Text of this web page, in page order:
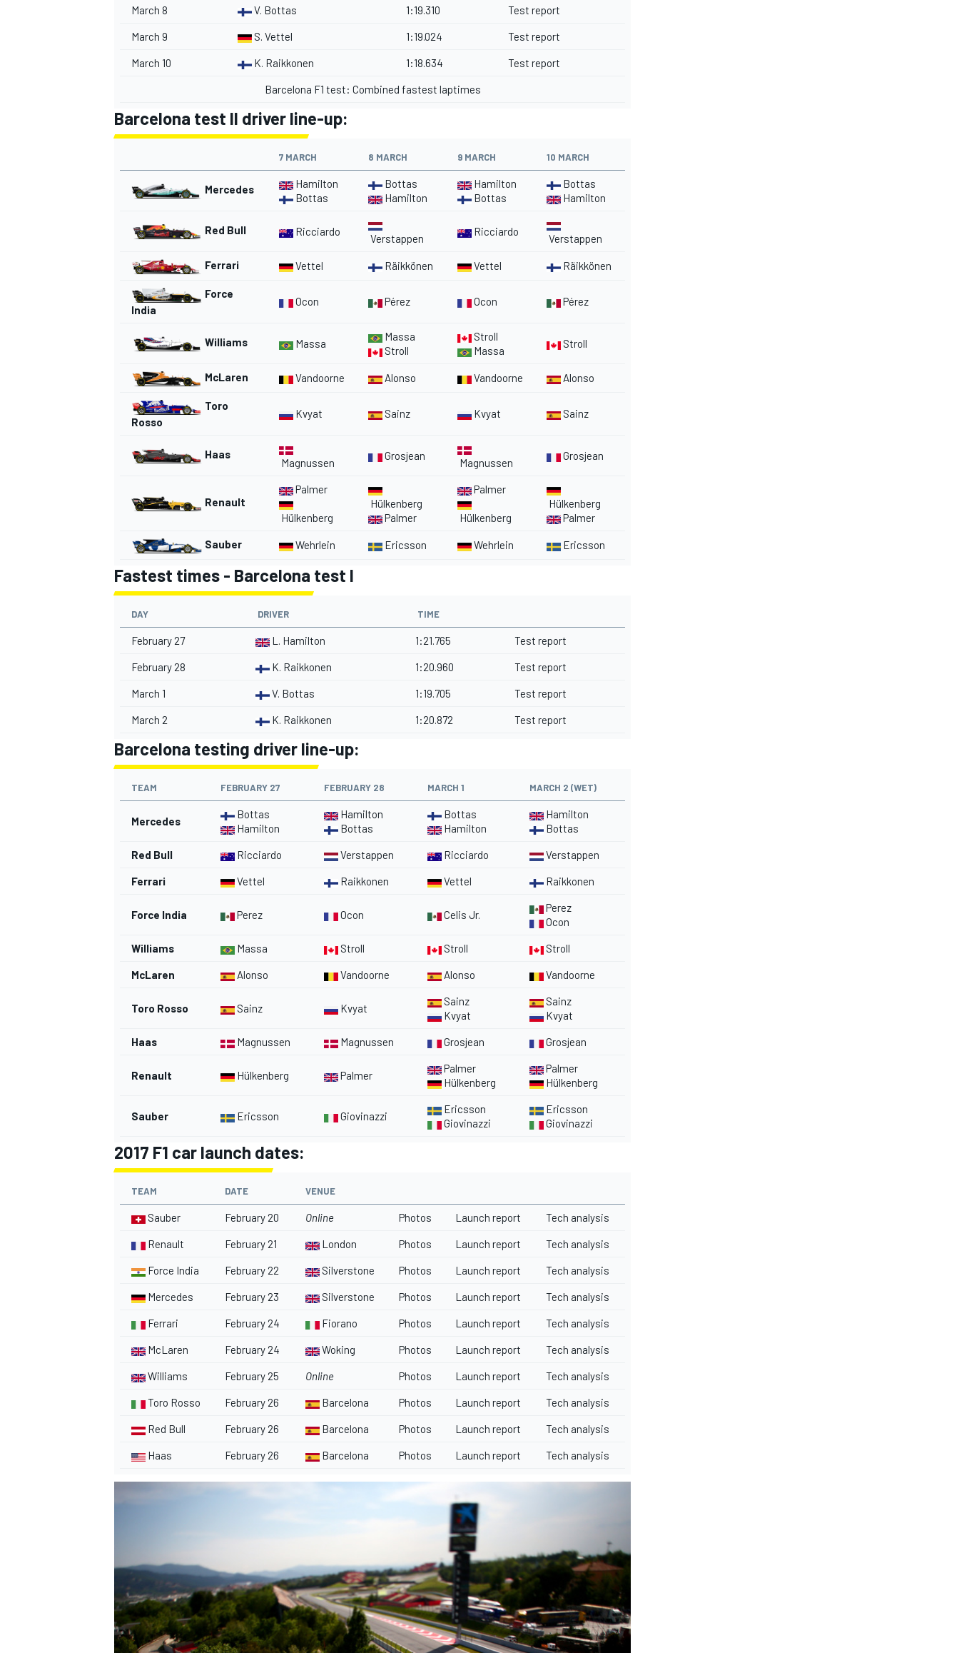
INDYCAR WEC
IMSA
March 8 V. Bottas 1:19.310 Test report
March 9 S. Vettel 1:19.024 Test report
March 10 K. Raikkonen 1:18.634 Test report
Barcelona F1 test: Combined fastest laptimes
Barcelona test II driver line-up:
7 MARCH 8 MARCH 9 MARCH 10 MARCH
Mercedes
Hamilton
Bottas
Bottas
Hamilton
Hamilton
Bottas
Bottas
Hamilton
Red Bull Ricciardo
Verstappen
Ricciardo
Verstappen
Ferrari Vettel Räikkönen Vettel Räikkönen
Force
India
Ocon Pérez Ocon Pérez
Williams Massa
Massa
Stroll
Stroll
Massa
Stroll
McLaren Vandoorne Alonso Vandoorne Alonso
Toro
Rosso
Kvyat Sainz Kvyat Sainz
Haas
Magnussen
Grosjean
Magnussen
Grosjean
Renault
Palmer
Hülkenberg
Hülkenberg
Palmer
Palmer
Hülkenberg
Hülkenberg
Palmer
Sauber Wehrlein Ericsson Wehrlein Ericsson
Fastest times - Barcelona test I
DAY DRIVER TIME
February 27 L. Hamilton 1:21.765 Test report
February 28 K. Raikkonen 1:20.960 Test report
March 1 V. Bottas 1:19.705 Test report
March 2 K. Raikkonen 1:20.872 Test report
Barcelona testing driver line-up:
TEAM FEBRUARY 27 FEBRUARY 28 MARCH 1 MARCH 2 (WET)
Mercedes
Bottas
Hamilton
Hamilton
Bottas
Bottas
Hamilton
Hamilton
Bottas
Red Bull Ricciardo Verstappen Ricciardo Verstappen
Ferrari Vettel Raikkonen Vettel Raikkonen
Force India Perez Ocon Celis Jr.
Perez
Ocon
Williams Massa Stroll Stroll Stroll
McLaren Alonso Vandoorne Alonso Vandoorne
Toro Rosso Sainz Kvyat
Sainz
Kvyat
Sainz
Kvyat
Haas Magnussen Magnussen Grosjean Grosjean
Renault Hülkenberg Palmer
Palmer
Hülkenberg
Palmer
Hülkenberg
Sauber Ericsson Giovinazzi
Ericsson
Giovinazzi
Ericsson
Giovinazzi
2017 F1 car launch dates:
TEAM DATE VENUE
Sauber February 20 Online Photos Launch report Tech analysis
Renault February 21 London Photos Launch report Tech analysis
Force India February 22 Silverstone Photos Launch report Tech analysis
Mercedes February 23 Silverstone Photos Launch report Tech analysis
Ferrari February 24 Fiorano Photos Launch report Tech analysis
McLaren February 24 Woking Photos Launch report Tech analysis
Williams February 25 Online Photos Launch report Tech analysis
Toro Rosso February 26 Barcelona Photos Launch report Tech analysis
Red Bull February 26 Barcelona Photos Launch report Tech analysis
Haas February 26 Barcelona Photos Launch report Tech analysis